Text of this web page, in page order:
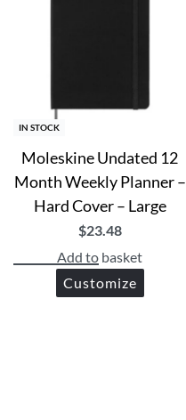
IN STOCK
Moleskine Undated 12
Month Weekly Planner –
Hard Cover – Large
$23.48
Add to basket
Customize